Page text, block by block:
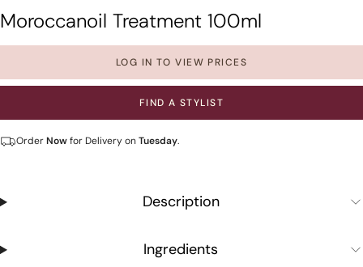
Moroccanoil Treatment 100ml
LOG IN TO VIEW PRICES
FIND A STYLIST
OrderNowfor Delivery onTuesday.
Description
Ingredients